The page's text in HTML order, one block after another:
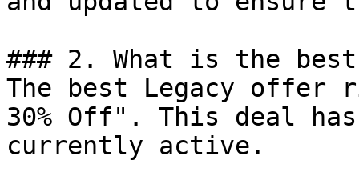
### 2. What is the
The best Legacy
30% Off". This deal
currently active.